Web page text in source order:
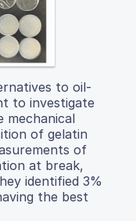
to oil-
to investigate
mechanical
of gelatin
of
at break,
identified 3%
the best